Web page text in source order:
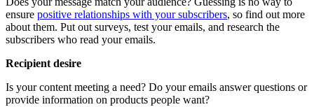
ensure positive relationships with your subscribers, so find out more
about them. Put out surveys, test your emails, and research the
subscribers who read your emails.
​​Recipient desire
Is your content meeting a need? Do your emails answer questions or
provide information on products people want?